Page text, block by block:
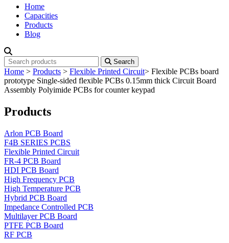
Home
Capacities
Products
Blog
Search
Home > Products > Flexible Printed Circuit> Flexible PCBs board
prototype Single-sided flexible PCBs 0.15mm thick Circuit Board
Assembly Polyimide PCBs for counter keypad
Products
Arlon PCB Board
F4B SERIES PCBS
Flexible Printed Circuit
FR-4 PCB Board
HDI PCB Board
High Frequency PCB
High Temperature PCB
Hybrid PCB Board
Impedance Controlled PCB
Multilayer PCB Board
PTFE PCB Board
RF PCB